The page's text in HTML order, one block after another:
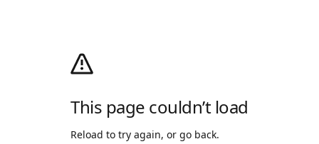
This page couldn’t load
Reload to try again, or go back.